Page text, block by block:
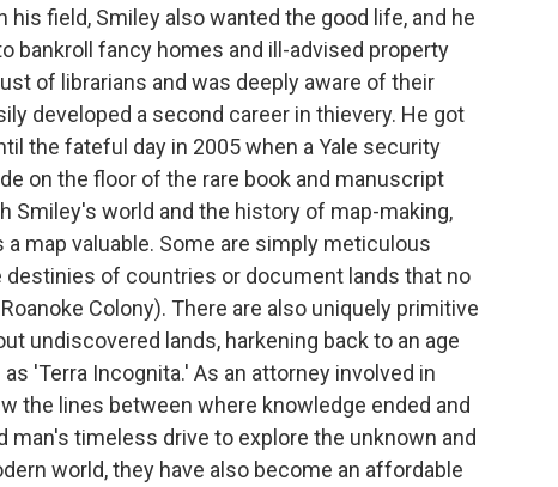
field, Smiley also wanted the good life, and he
bankroll fancy homes and ill-advised property
of librarians and was deeply aware of their
developed a second career in thievery. He got
the fateful day in 2005 when a Yale security
on the floor of the rare book and manuscript
Smiley's world and the history of map-making,
map valuable. Some are simply meticulous
of countries or document lands that no
Colony). There are also uniquely primitive
undiscovered lands, harkening back to an age
'Terra Incognita.' As an attorney involved in
the lines between where knowledge ended and
man's timeless drive to explore the unknown and
world, they have also become an affordable